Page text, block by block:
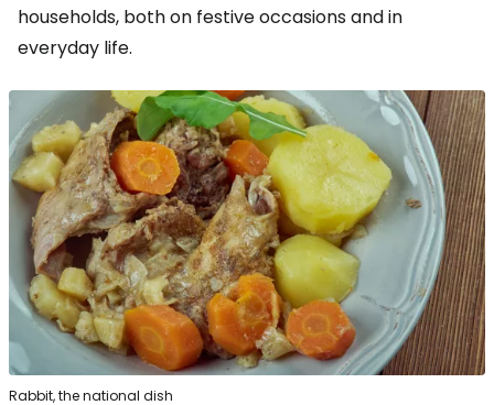
households, both on festive occasions and in
everyday life.
Rabbit, the national dish